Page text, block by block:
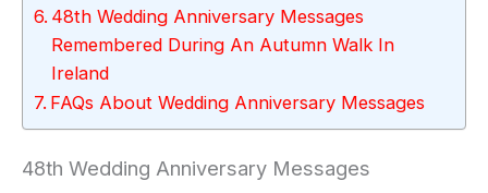
48th Wedding Anniversary Messages
Remembered During An Autumn Walk In
Ireland
FAQs About Wedding Anniversary Messages
48th Wedding Anniversary Messages